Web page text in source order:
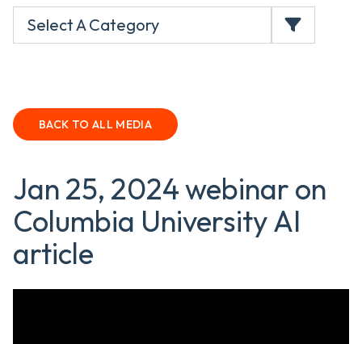
Select A Category
BACK TO ALL MEDIA
Jan 25, 2024 webinar on
Columbia University AI
article